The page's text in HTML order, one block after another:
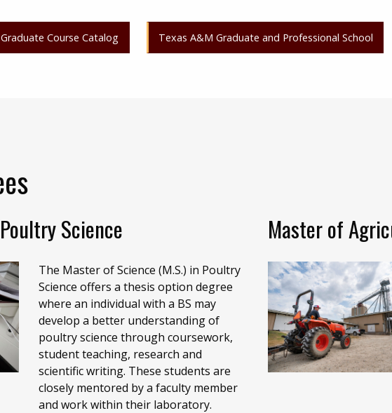
Graduate Course Catalog Texas A&M Graduate and Professional School
Science
The Master of Science (M.S.) in Poultry
Science offers a thesis option degree
where an individual with a BS may
develop a better understanding of
poultry science through coursework,
student teaching, research and
scientific writing. These students are
closely mentored by a faculty member
and work within their laboratory.
Master of